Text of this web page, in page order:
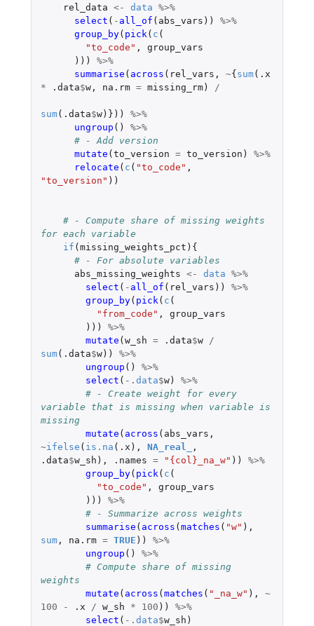
rel_data <- data %>%
select ( - all_of ( abs_vars ))
%>%
group_by( pick ( c (
"to_code" ,
group_vars
)))
%>%
summarise ( across ( rel_vars , ~{sum( .x
*
.data$w, na.rm = missing_rm) /
sum( .data$w)}))
%>%
ungroup ()
%>%
# - Add version
mutate (to_version = to_version )
%>%
relocate ( c ( "to_code" ,
"to_version" ))
# - Compute share of missing weights
for each variable
if (missing_weights_pct ){
# - For absolute variables
abs_missing_weights <- data %>%
select ( - all_of ( rel_vars ))
%>%
group_by( pick ( c (
"from_code" ,
group_vars
)))
%>%
mutate (w_sh = .data$w
/
sum( .data$w))
%>%
ungroup ()
%>%
select ( -. data$w)
%>%
# - Create weight for every
variable that is missing when variable is
missing
mutate ( across ( abs_vars ,
~ifelse ( is.na ( .x ), NA_real_
,
.data$w_sh ), .names = "{col}_na_w" ))
%>%
group_by( pick ( c (
"to_code" ,
group_vars
)))
%>%
# - Summarize across weights
summarise ( across (matches ( "w" ),
sum, na.rm = TRUE ))
%>%
ungroup ()
%>%
# Compute share of missing
weights
mutate ( across (matches ( "_na_w" ),
~
100
- .x / w_sh * 100 ))
%>%
select ( -. data$w_sh )